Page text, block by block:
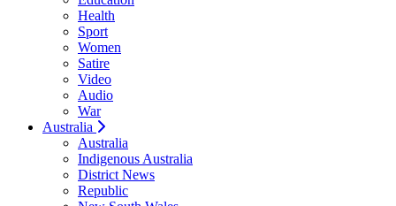
Health
Sport
Women
Satire
Video
Audio
War
Australia
Australia
Indigenous Australia
District News
Republic